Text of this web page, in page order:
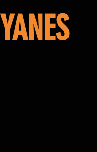
YANES